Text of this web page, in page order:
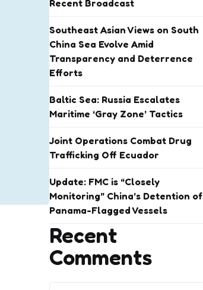
Recent Broadcast
Southeast Asian Views on South
China Sea Evolve Amid
Transparency and Deterrence
Efforts
Baltic Sea: Russia Escalates
Maritime ‘Gray Zone’ Tactics
Joint Operations Combat Drug
Trafficking Off Ecuador
Update: FMC is “Closely
Monitoring” China’s Detention of
Panama-Flagged Vessels
Recent
Comments